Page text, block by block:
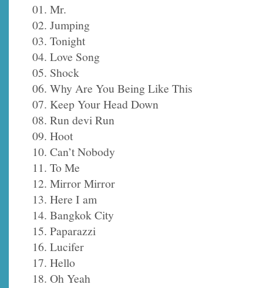
01. Mr.
02. Jumping
03. Tonight
04. Love Song
05. Shock
06. Why Are You Being Like This
07. Keep Your Head Down
08. Run devi Run
09. Hoot
10. Can’t Nobody
11. To Me
12. Mirror Mirror
13. Here I am
14. Bangkok City
15. Paparazzi
16. Lucifer
17. Hello
18. Oh Yeah